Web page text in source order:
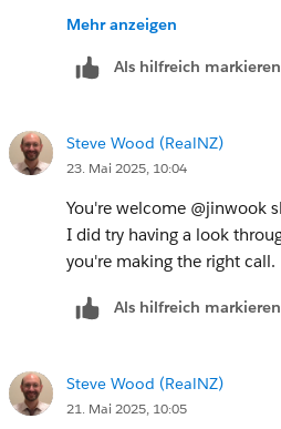
Best regards,
Mehr anzeigen
Als hilfreich markieren
Steve Wood (RealNZ)
23. Mai 2025, 10:04
You're welcome @jinwook
I did try having a look
you're making the right call.
Als hilfreich markieren
Steve Wood (RealNZ)
21. Mai 2025, 10:05